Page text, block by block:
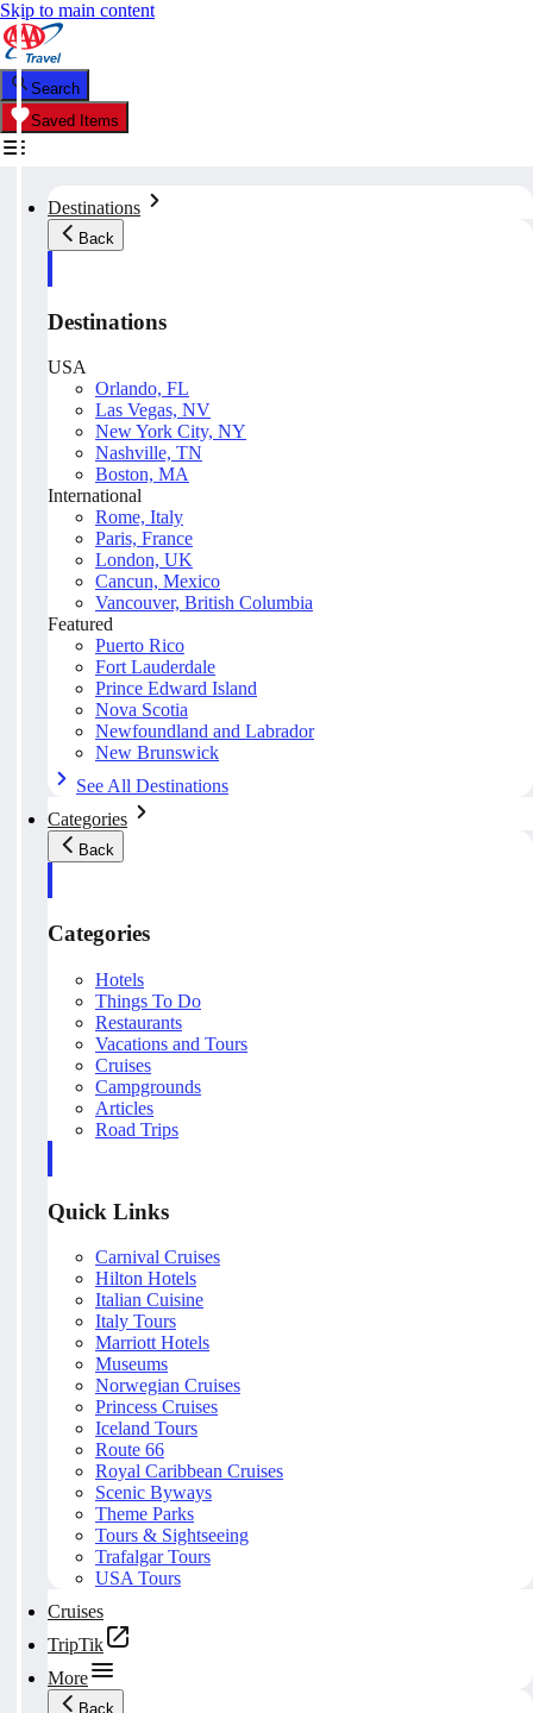
Skip to main content
Search
Saved Items
Destinations
Back
Destinations
USA
Orlando, FL
Las Vegas, NV
New York City, NY
Nashville, TN
Boston, MA
International
Rome, Italy
Paris, France
London, UK
Cancun, Mexico
Vancouver, British Columbia
Featured
Puerto Rico
Fort Lauderdale
Prince Edward Island
Nova Scotia
Newfoundland and Labrador
New Brunswick
See All Destinations
Categories
Back
Categories
Hotels
Things To Do
Restaurants
Vacations and Tours
Cruises
Campgrounds
Articles
Road Trips
Quick Links
Carnival Cruises
Hilton Hotels
Italian Cuisine
Italy Tours
Marriott Hotels
Museums
Norwegian Cruises
Princess Cruises
Iceland Tours
Route 66
Royal Caribbean Cruises
Scenic Byways
Theme Parks
Tours & Sightseeing
Trafalgar Tours
USA Tours
Cruises
TripTik
More
Back